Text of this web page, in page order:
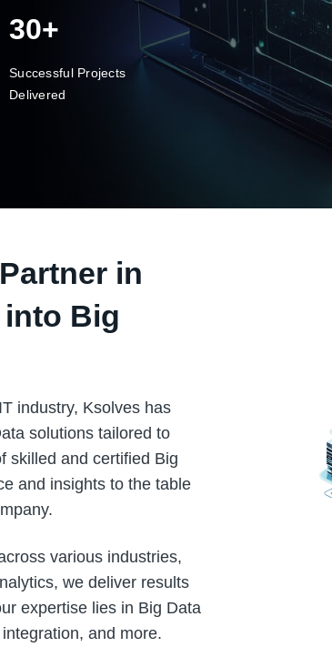
30+
Successful Projects
Delivered
in
Big
industry, Ksolves has
solutions tailored to
skilled and certified Big
and insights to the table
various industries,
we deliver results
expertise lies in Big Data
and more.